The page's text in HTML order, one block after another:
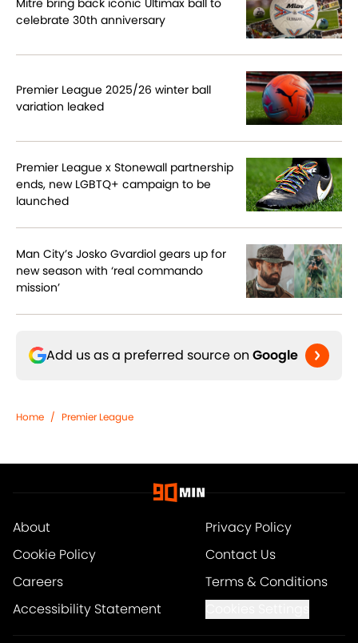
celebrate 30th anniversary
Premier League 2025/26 winter ball
variation leaked
Premier League x Stonewall partnership
ends, new LGBTQ+ campaign to be
launched
Man City’s Josko Gvardiol gears up for
new season with ‘real commando
mission’
Add us as a preferred source on Google
Home / Premier League
About
Privacy Policy
Cookie Policy
Contact Us
Careers
Terms & Conditions
Accessibility Statement